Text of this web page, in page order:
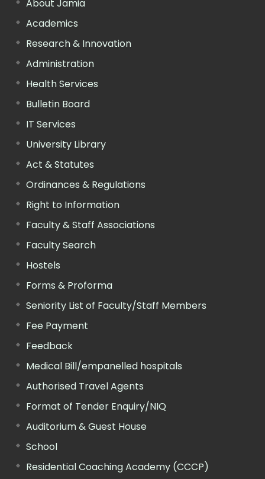
About Jamia
Academics
Research & Innovation
Administration
Health Services
Bulletin Board
IT Services
University Library
Act & Statutes
Ordinances & Regulations
Right to Information
Faculty & Staff Associations
Faculty Search
Hostels
Forms & Proforma
Seniority List of Faculty/Staff Members
Fee Payment
Feedback
Medical Bill/empanelled hospitals
Authorised Travel Agents
Format of Tender Enquiry/NIQ
Auditorium & Guest House
School
Residential Coaching Academy (CCCP)